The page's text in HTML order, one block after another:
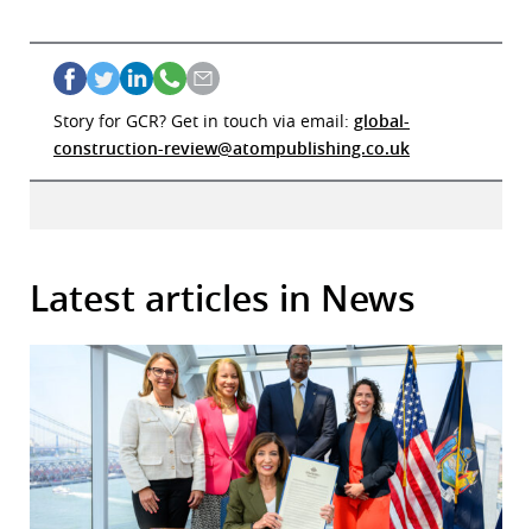
Story for GCR? Get in touch via email: global-
construction-review@atompublishing.co.uk
Latest articles in News